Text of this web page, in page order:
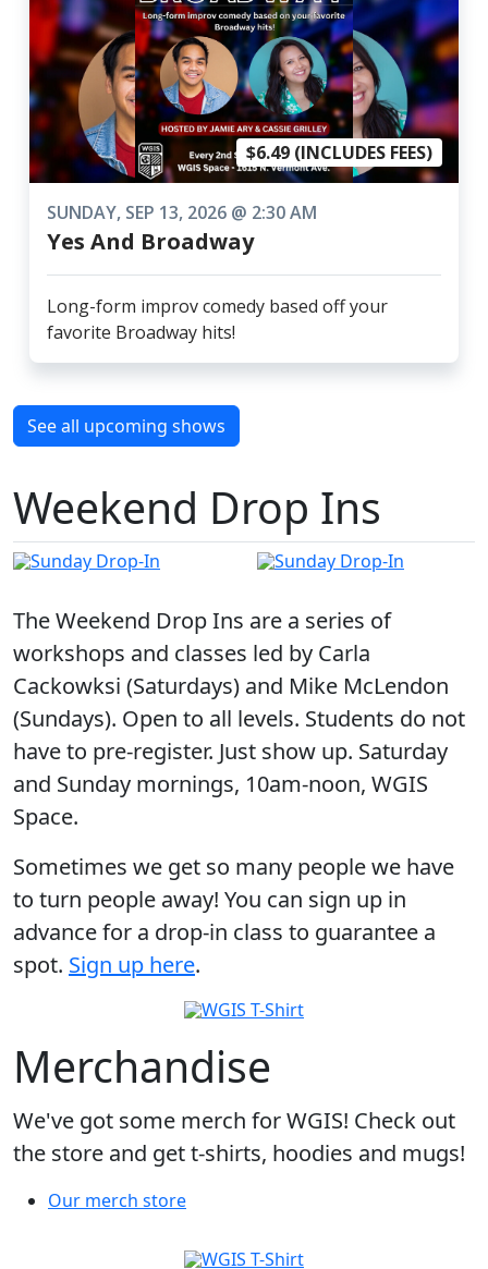
$6.49 (INCLUDES FEES)
SUNDAY, SEP 13, 2026 @ 2:30 AM
Yes And Broadway
Long-form improv comedy based off your
favorite Broadway hits!
See all upcoming shows
Weekend Drop Ins
The Weekend Drop Ins are a series of
workshops and classes led by Carla
Cackowksi (Saturdays) and Mike McLendon
(Sundays). Open to all levels. Students do not
have to pre-register. Just show up. Saturday
and Sunday mornings, 10am-noon, WGIS
Space.
Sometimes we get so many people we have
to turn people away! You can sign up in
advance for a drop-in class to guarantee a
spot. Sign up here.
Merchandise
We've got some merch for WGIS! Check out
the store and get t-shirts, hoodies and mugs!
Our merch store